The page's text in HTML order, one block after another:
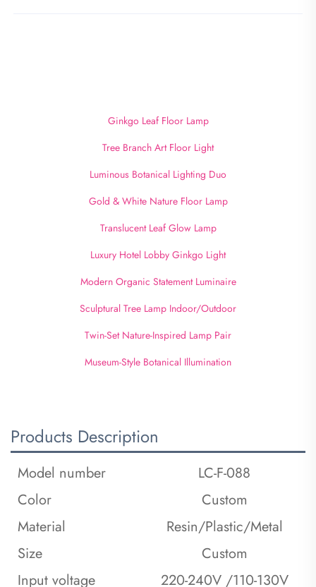
Ginkgo Leaf Floor Lamp
Tree Branch Art Floor Light
Luminous Botanical Lighting Duo
Gold & White Nature Floor Lamp
Translucent Leaf Glow Lamp
Luxury Hotel Lobby Ginkgo Light
Modern Organic Statement Luminaire
Sculptural Tree Lamp Indoor/Outdoor
Twin-Set Nature-Inspired Lamp Pair
Museum-Style Botanical Illumination
Products Description
Model number
LC-F-088
Color
Custom
Material
Resin/Plastic/Metal
Size
Custom
Input voltage
220-240V /110-130V